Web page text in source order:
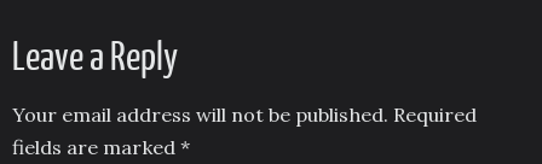
Leave a Reply
Your email address will not be published. Required
fields are marked *